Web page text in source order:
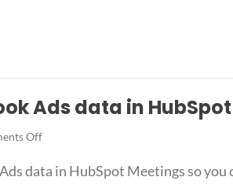
Ads data in
Offon
to
data in HubSpot Meetings so you